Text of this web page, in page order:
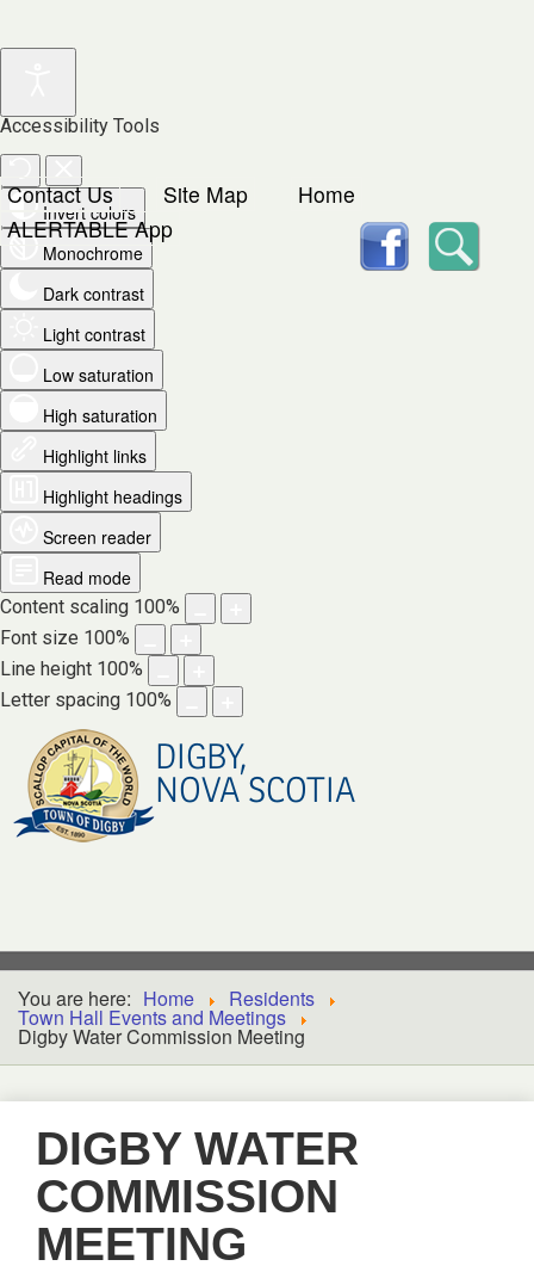
Accessibility Tools
Invert colors
Monochrome
Dark contrast
Light contrast
Low saturation
High saturation
Highlight links
Highlight headings
Screen reader
Read mode
Content scaling 100%
Font size 100%
Line height 100%
Letter spacing 100%
Contact Us Site Map
Home
ALERTABLE App
DIGBY,
NOVA SCOTIA
facebook
You are here: Home Residents
Town Hall Events and Meetings
Digby Water Commission Meeting
DIGBY WATER
COMMISSION
MEETING